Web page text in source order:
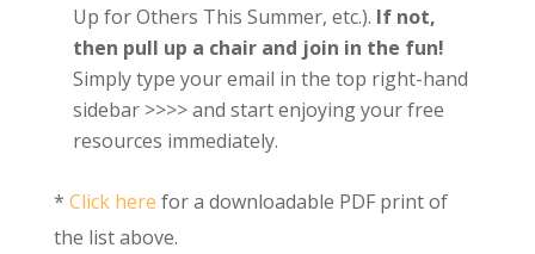
Up for Others This Summer, etc.). If not,
then pull up a chair and join in the fun!
Simply type your email in the top right-hand
sidebar >>>> and start enjoying your free
resources immediately.
* Click here for a downloadable PDF print of
the list above.